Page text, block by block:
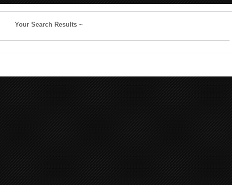
Your Search Results ~